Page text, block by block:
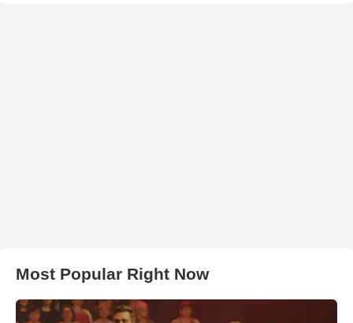
Most Popular Right Now